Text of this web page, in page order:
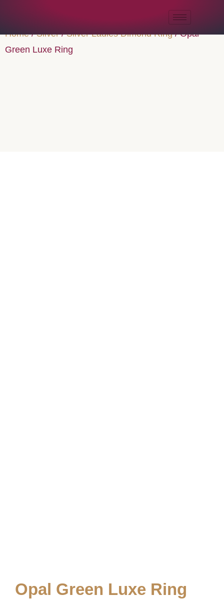
Home/Silver/Silver Ladies Dimond Ring/ Opal
Green Luxe Ring
Opal Green Luxe Ring